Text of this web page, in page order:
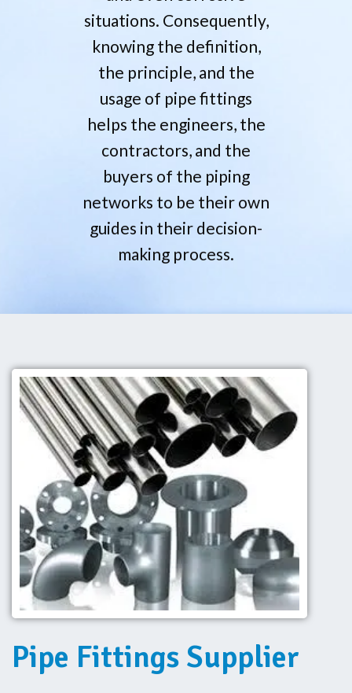
situations. Consequently,
knowing the definition,
the principle, and the
usage of pipe fittings
helps the engineers, the
contractors, and the
buyers of the piping
networks to be their own
guides in their decision-
making ‍‌process.
Pipe Fittings Supplier